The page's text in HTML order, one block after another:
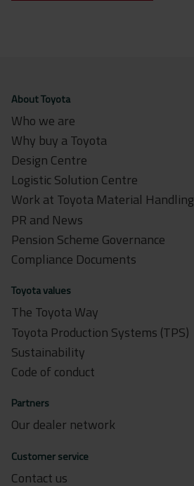
About Toyota
Who we are
Why buy a Toyota
Design Centre
Logistic Solution Centre
Work at Toyota Material Handling
PR and News
Pension Scheme Governance
Compliance Documents
Toyota values
The Toyota Way
Toyota Production Systems (TPS)
Sustainability
Code of conduct
Partners
Our dealer network
Customer service
Contact us